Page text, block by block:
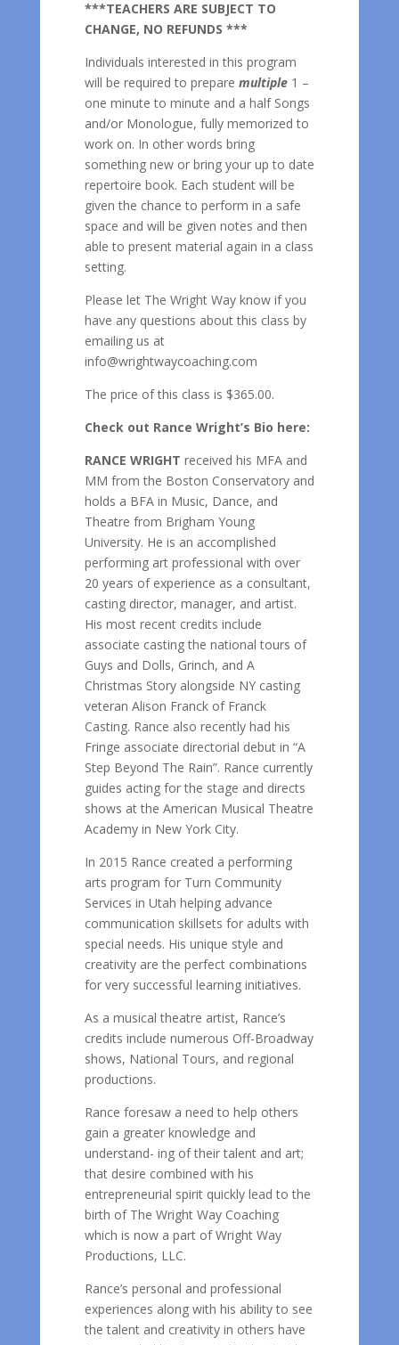
***TEACHERS ARE SUBJECT TO
CHANGE, NO REFUNDS ***
Individuals interested in this program
will be required to prepare multiple1 –
one minute to minute and a half Songs
and/or Monologue, fully memorized to
work on. In other words bring
something new or bring your up to date
repertoire book. Each student will be
given the chance to perform in a safe
space and will be given notes and then
able to present material again in a class
setting.
Please let The Wright Way know if you
have any questions about this class by
emailing us at
info@wrightwaycoaching.com
The price of this class is $365.00.
Check out Rance Wright’s Bio here:
RANCE WRIGHT received his MFA and
MM from the Boston Conservatory and
holds a BFA in Music, Dance, and
Theatre from Brigham Young
University. He is an accomplished
performing art professional with over
20 years of experience as a consultant,
casting director, manager, and artist.
His most recent credits include
associate casting the national tours of
Guys and Dolls, Grinch, and A
Christmas Story alongside NY casting
veteran Alison Franck of Franck
Casting. Rance also recently had his
Fringe associate directorial debut in “A
Step Beyond The Rain”. Rance currently
guides acting for the stage and directs
shows at the American Musical Theatre
Academy in New York City.
In 2015 Rance created a performing
arts program for Turn Community
Services in Utah helping advance
communication skillsets for adults with
special needs. His unique style and
creativity are the perfect combinations
for very successful learning initiatives.
As a musical theatre artist, Rance’s
credits include numerous Off-Broadway
shows, National Tours, and regional
productions.
Rance foresaw a need to help others
gain a greater knowledge and
understand- ing of their talent and art;
that desire combined with his
entrepreneurial spirit quickly lead to the
birth of The Wright Way Coaching
which is now a part of Wright Way
Productions, LLC.
Rance’s personal and professional
experiences along with his ability to see
the talent and creativity in others have